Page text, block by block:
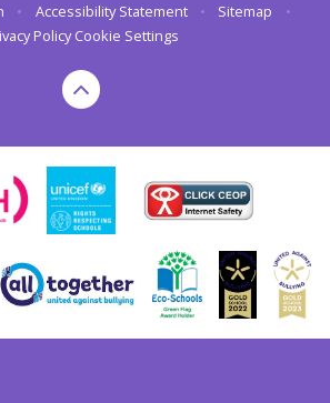
• Accessibility Statement • Sitemap
•
Policy Cookie Settings